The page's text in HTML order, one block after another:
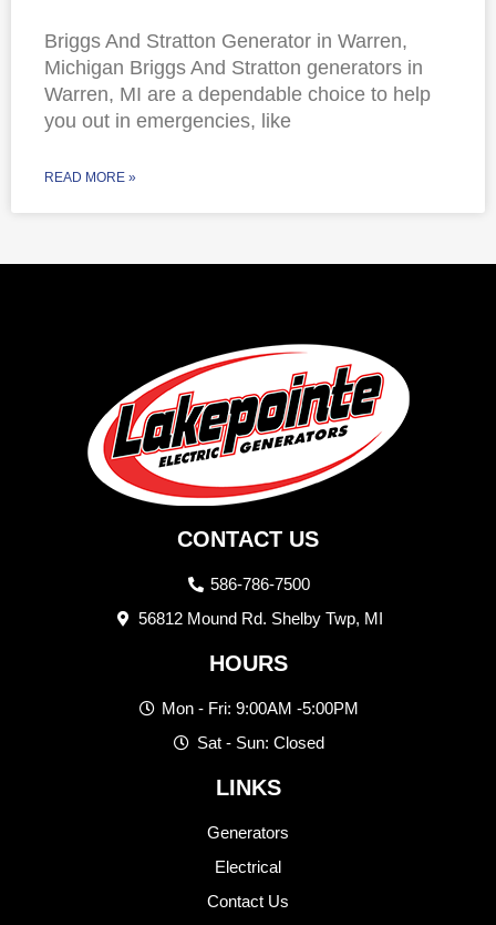
Briggs And Stratton Generator in Warren,
Michigan Briggs And Stratton generators in
Warren, MI are a dependable choice to help
you out in emergencies, like
READ MORE »
CONTACT US
586-786-7500
56812 Mound Rd. Shelby Twp, MI
HOURS
Mon - Fri: 9:00AM -5:00PM
Sat - Sun: Closed
LINKS
Generators
Electrical
Contact Us